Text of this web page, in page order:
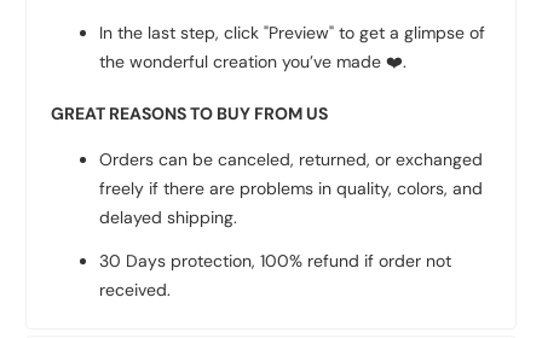
In the last step, click "Preview" to get a glimpse of
the wonderful creation you’ve made❤️.
GREAT REASONS TO BUY FROM US
Orders can be canceled, returned, or exchanged
freely if there are problems in quality, colors, and
delayed shipping.
30 Days protection, 100% refund if order not
received.